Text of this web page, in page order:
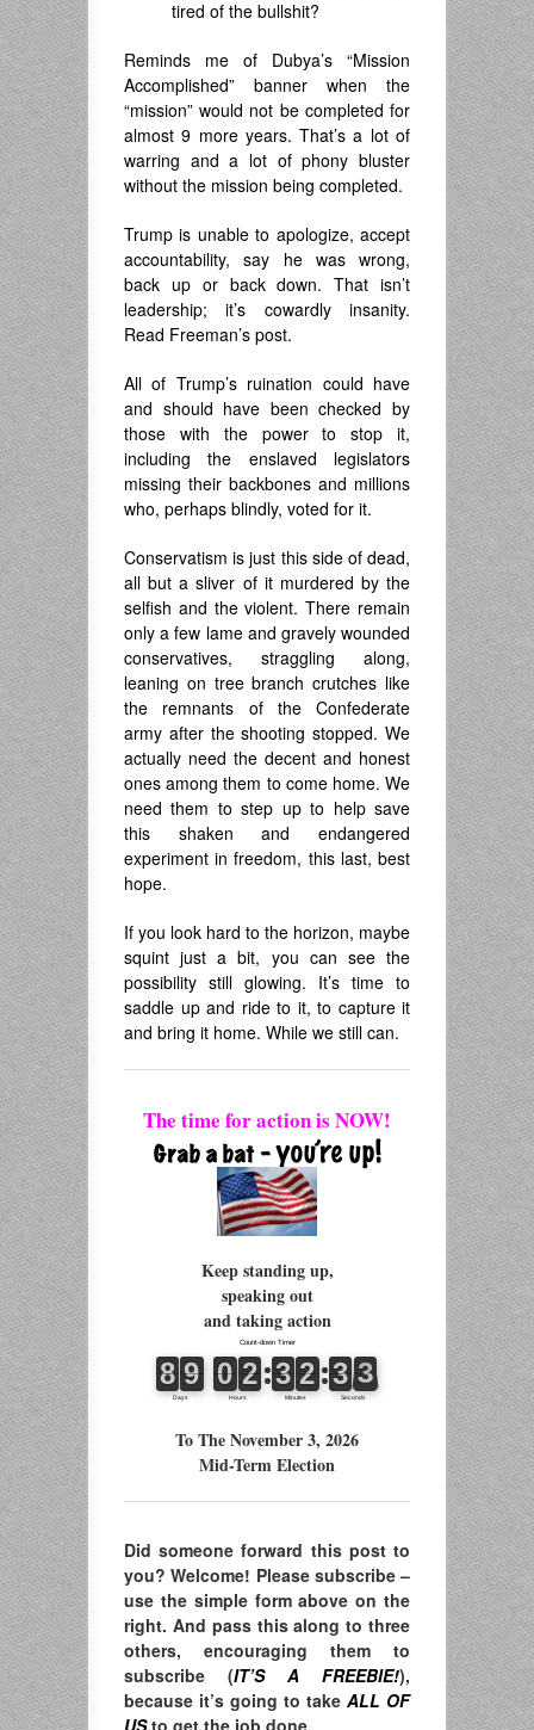
tired of the bullshit?
Reminds me of Dubya’s “Mission
Accomplished” banner when the
“mission” would not be completed for
almost 9 more years. That’s a lot of
warring and a lot of phony bluster
without the mission being completed.
Trump is unable to apologize, accept
accountability, say he was wrong,
back up or back down. That isn’t
leadership; it’s cowardly insanity.
Read Freeman’s post.
All of Trump’s ruination could have
and should have been checked by
those with the power to stop it,
including the enslaved legislators
missing their backbones and millions
who, perhaps blindly, voted for it.
Conservatism is just this side of dead,
all but a sliver of it murdered by the
selfish and the violent. There remain
only a few lame and gravely wounded
conservatives, straggling along,
leaning on tree branch crutches like
the remnants of the Confederate
army after the shooting stopped. We
actually need the decent and honest
ones among them to come home. We
need them to step up to help save
this shaken and endangered
experiment in freedom, this last, best
hope.
If you look hard to the horizon, maybe
squint just a bit, you can see the
possibility still glowing. It’s time to
saddle up and ride to it, to capture it
and bring it home. While we still can.
The time for action is NOW!
Keep standing up,
speaking out
and taking action
To The November 3, 2026
Mid-Term Election
Did someone forward this post to
you? Welcome! Please subscribe –
use the simple form above on the
right. And pass this along to three
others, encouraging them to
subscribe (IT’S A FREEBIE!),
because it’s going to take ALL OF